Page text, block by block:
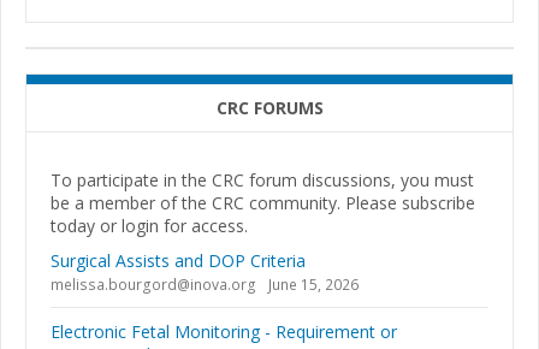
CRC FORUMS
To participate in the CRC forum discussions, you must
be a member of the CRC community. Please subscribe
today or login for access.
Surgical Assists and DOP Criteria
melissa.bourgord@inova.org June 15, 2026
Electronic Fetal Monitoring - Requirement or